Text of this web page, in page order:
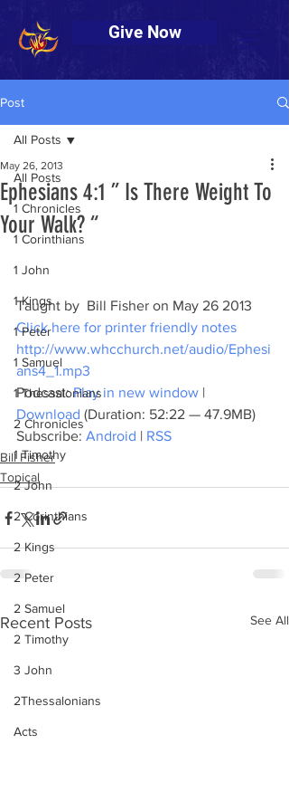
Give Now
Post
All Posts
1 Chronicles
1 Corinthians
1 John
1 Kings
1 Peter
1 Samuel
1 Thessalonians
2 Chronicles
1 Timothy
2 John
2 Corinthians
2 Kings
2 Peter
2 Samuel
2 Timothy
3 John
2Thessalonians
Acts
All Posts
Ephesians 4:1 ” Is There Weight To
Your Walk? “
May 26, 2013
Taught by  Bill Fisher on May 26 2013
Click here for printer friendly notes
http://www.whcchurch.net/audio/Ephesi
ans4_1.mp3
Podcast: Play in new window |
Download (Duration: 52:22 — 47.9MB)
Subscribe: Android | RSS
Bill Fisher
Topical
Recent Posts See All